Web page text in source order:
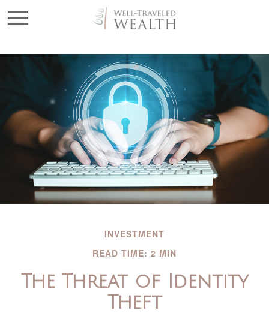
INVESTMENT
READ TIME: 2 MIN
The Threat of Identity
Theft